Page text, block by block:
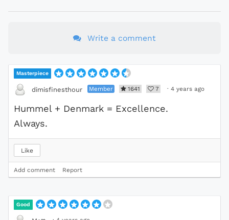
Write a comment
Masterpiece
dimisfinesthour Member 1641 7 · 4 years ago
Hummel + Denmark = Excellence.
Always.
Like
Add comment Report
Good